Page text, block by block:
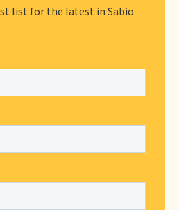
list for the latest in Sabio